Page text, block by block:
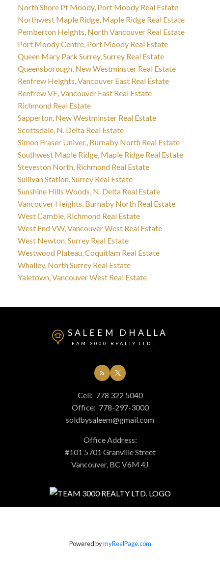
North Shore Pt Moody, Port Moody Real Estate
Northwest Maple Ridge, Maple Ridge Real Estate
Pemberton Heights, North Vancouver Real Estate
Port Moody Centre, Port Moody Real Estate
Queen Mary Park Surrey, Surrey Real Estate
Queensborough, New Westminster Real Estate
Renfrew Heights, Vancouver East Real Estate
Renfrew VE, Vancouver East Real Estate
Richmond Real Estate
Sapperton, New Westminster Real Estate
Scottsdale, N. Delta Real Estate
Simon Fraser Univer., Burnaby North Real Estate
Southwest Maple Ridge, Maple Ridge Real Estate
Steveston North, Richmond Real Estate
Sullivan Station, Surrey Real Estate
Sunshine Hills Woods, N. Delta Real Estate
Vancouver Heights, Burnaby North Real Estate
West Cambie, Richmond Real Estate
West End VW, Vancouver West Real Estate
West Newton, Surrey Real Estate
Westwood Plateau, Coquitlam Real Estate
Whalley, North Surrey Real Estate
Yaletown, Vancouver West Real Estate
SALEEM DHALLA
TEAM 3000 REALTY LTD.
Cell: 778 322 5040
Office: 778-297-3000
soldbysaleem@gmail.com
Office Address:
#101 5701 Granville Street
Vancouver, BC V6M 4J
Powered bymyRealPage.com